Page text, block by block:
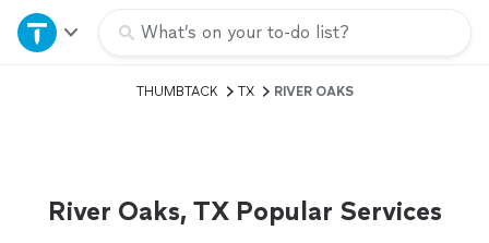
What’s on your to-do list?
Home
Explore Services
Sign up
THUMBTACK TX RIVER OAKS
River Oaks, TX Popular Services